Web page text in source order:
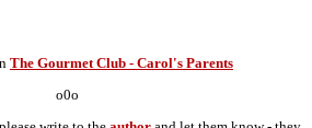
The Gourmet Club - Carol's Parents
o0o